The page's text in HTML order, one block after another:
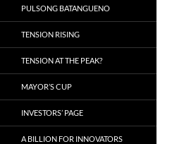
PULSONG BATANGUENO
TENSION RISING
TENSION AT THE PEAK?
MAYOR’S CUP
INVESTORS’ PAGE
A BILLION FOR INNOVATORS